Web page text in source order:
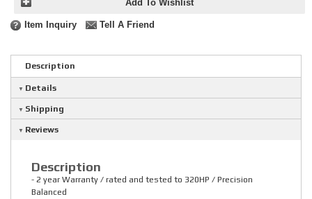
Add To Wishlist
Item Inquiry Tell A Friend
Description
Details
Shipping
Reviews
Description
- 2 year Warranty / rated and tested to 320HP / Precision
Balanced